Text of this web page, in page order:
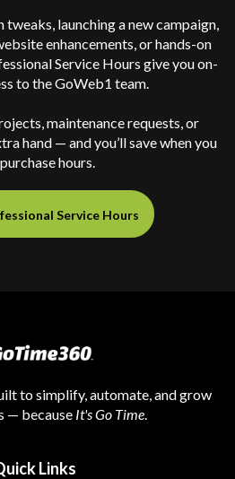
tweaks, launching a new campaign,
enhancements, or hands-on
Service Hours give you on-
to the GoWeb1 team.
maintenance requests, or
hand — and you’ll save when you
hours.
Service Hours
to simplify, automate, and grow
— because It's Go Time.
Links